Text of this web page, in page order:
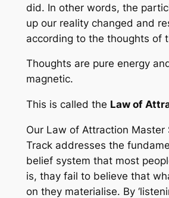
did. In other words, the
up our reality changed and
according to the thoughts of
Thoughts are pure energy
magnetic.
This is called the Law of
Our Law of Attraction Master
Trackaddresses the
belief system that most
is, thay fail to believe that
on they materialise. By